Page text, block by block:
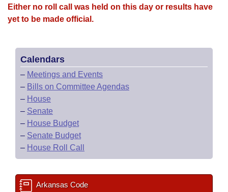
Meetings Of The Whole/Business Meetings
Bills Returned from Committee
House Budget
House Roll Call
Either no roll call was held on this day or results have
yet to be made official.
Calendars
– Meetings and Events
– Bills on Committee Agendas
– House
– Senate
– House Budget
– Senate Budget
– House Roll Call
Arkansas Code